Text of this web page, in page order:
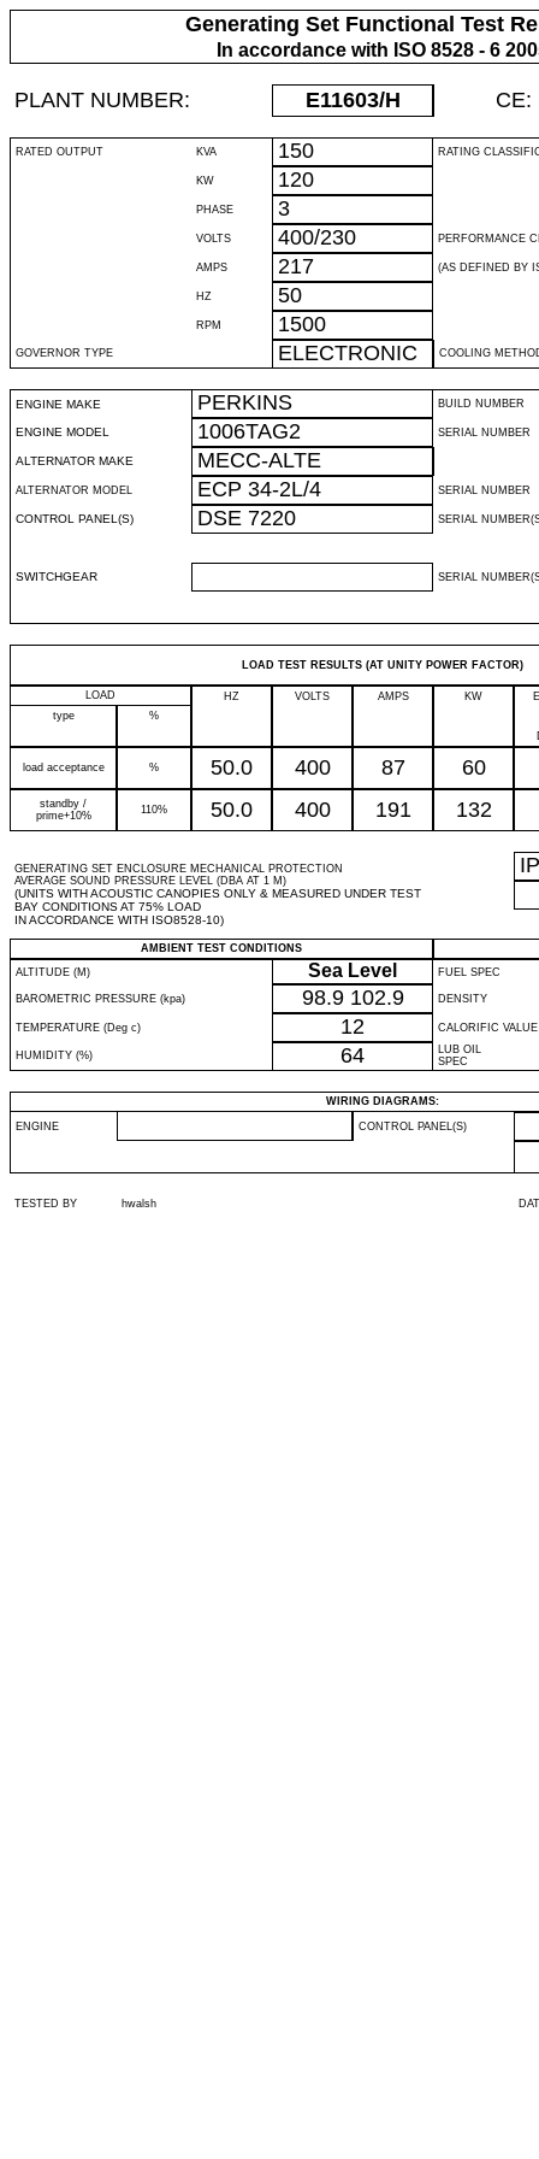
Generating Set Functional Test
In accordance with ISO 8528 - 6
PLANT NUMBER: E11603/H CE:
RATED OUTPUT KVA 150 RATING
KW 120
PHASE 3
VOLTS 400/230 PERFORMANCE
AMPS 217 (AS DEFINED BY
HZ 50
RPM 1500
GOVERNOR TYPE ELECTRONIC COOLING
ENGINE MAKE PERKINS BUILD NUMBER
ENGINE MODEL 1006TAG2 SERIAL NUMBER
ALTERNATOR MAKE MECC-ALTE
ALTERNATOR MODEL ECP 34-2L/4 SERIAL NUMBER
CONTROL PANEL(S) DSE 7220 SERIAL
SWITCHGEAR SERIAL
LOAD TEST RESULTS (AT UNITY POWER FACTOR)
LOAD HZ VOLTS AMPS KW
type
%
load acceptance % 50.0 400 87 60
standby /
prime+10%
110% 50.0 400 191 132
GENERATING SET ENCLOSURE MECHANICAL PROTECTION
AVERAGE SOUND PRESSURE LEVEL (DBA AT 1 M)
(UNITS WITH ACOUSTIC CANOPIES ONLY & MEASURED UNDER TEST
BAY CONDITIONS AT 75% LOAD
IN ACCORDANCE WITH ISO8528-10)
IP
AMBIENT TEST CONDITIONS
ALTITUDE (M)
Sea Level FUEL SPEC
BAROMETRIC PRESSURE (kpa) 98.9 102.9 DENSITY
TEMPERATURE (Deg c) 12 CALORIFIC VALUE
HUMIDITY (%) 64
LUB OIL
SPEC
WIRING DIAGRAMS:
ENGINE CONTROL PANEL(S)
TESTED BY hwalsh